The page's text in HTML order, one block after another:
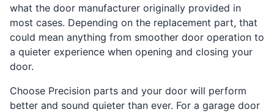
what the door manufacturer originally provided in
most cases. Depending on the replacement part, that
could mean anything from smoother door operation to
a quieter experience when opening and closing your
door.
Choose Precision parts and your door will perform
better and sound quieter than ever. For a garage door